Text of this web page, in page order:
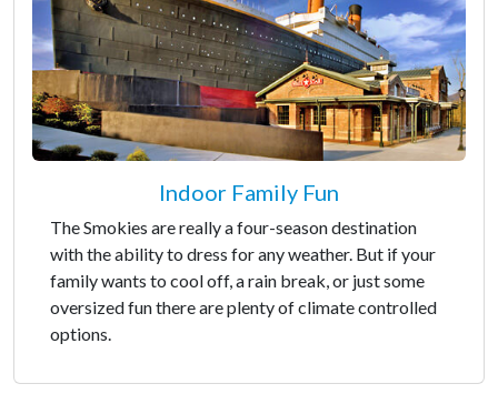
Indoor Family Fun
The Smokies are really a four-season destination
with the ability to dress for any weather. But if your
family wants to cool off, a rain break, or just some
oversized fun there are plenty of climate controlled
options.